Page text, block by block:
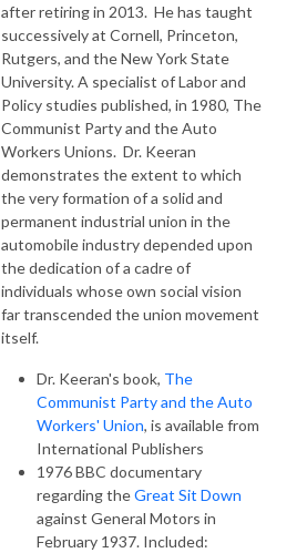
after retiring in 2013. He has taught
successively at Cornell, Princeton,
Rutgers, and the New York State
University. A specialist of Labor and
Policy studies published, in 1980, The
Communist Party and the Auto
Workers Unions. Dr. Keeran
demonstrates the extent to which
the very formation of a solid and
permanent industrial union in the
automobile industry depended upon
the dedication of a cadre of
individuals whose own social vision
far transcended the union movement
itself.
Dr. Keeran's book, The
Communist Party and the Auto
Workers' Union, is available from
International Publishers
1976 BBC documentary
regarding theGreat Sit Down
against General Motors in
February 1937. Included: